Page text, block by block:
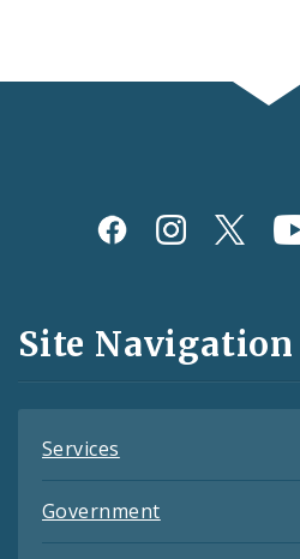
Social
and
Feeds
Site Navigation
Services
Government